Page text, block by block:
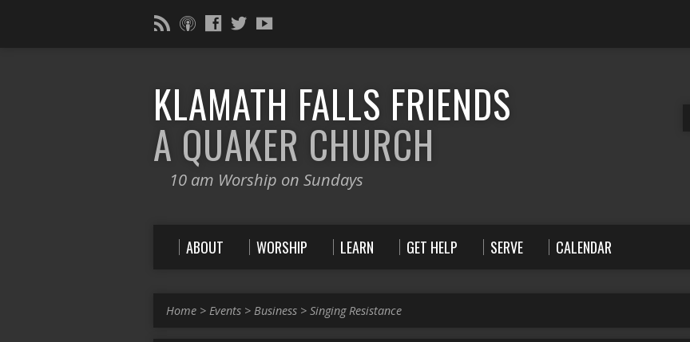
KLAMATH FALLS FRIENDS
A QUAKER CHURCH
10 am Worship on Sundays
ABOUT WORSHIP LEARN GET HELP SERVE CALENDAR
Home > Events > Business > Singing Resistance